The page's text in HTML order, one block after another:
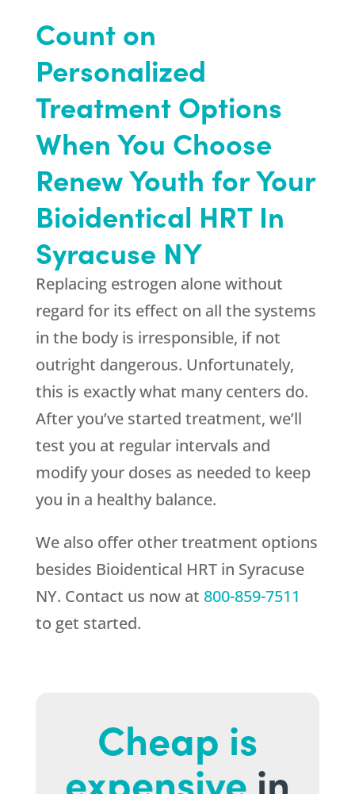
Count on
Personalized
Treatment Options
When You Choose
Renew Youth for Your
Bioidentical HRT In
Syracuse NY
Replacing estrogen alone without
regard for its effect on all the systems
in the body is irresponsible, if not
outright dangerous. Unfortunately,
this is exactly what many centers do.
After you’ve started treatment, we’ll
test you at regular intervals and
modify your doses as needed to keep
you in a healthy balance.
We also offer other treatment options
besides Bioidentical HRT in Syracuse
NY. Contact us now at 800-859-7511
to get started.
Cheap is
expensive in